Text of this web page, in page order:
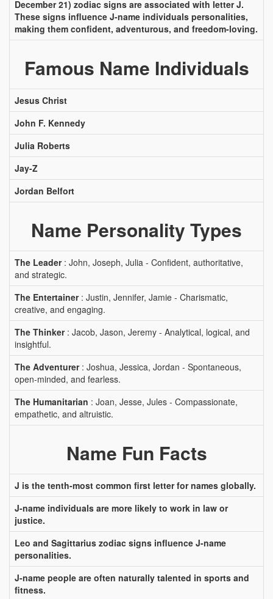
December 21) zodiac signs are associated with letter J.
These signs influence J-name individuals personalities,
making them confident, adventurous, and freedom-loving.
Famous Name Individuals
Jesus Christ
John F. Kennedy
Julia Roberts
Jay-Z
Jordan Belfort
Name Personality Types
The Leader: John, Joseph, Julia - Confident, authoritative,
and strategic.
The Entertainer: Justin, Jennifer, Jamie - Charismatic,
creative, and engaging.
The Thinker: Jacob, Jason, Jeremy - Analytical, logical, and
insightful.
The Adventurer: Joshua, Jessica, Jordan - Spontaneous,
open-minded, and fearless.
The Humanitarian : Joan, Jesse, Jules - Compassionate,
empathetic, and altruistic.
Name Fun Facts
J is the tenth-most common first letter for names globally.
J-name individuals are more likely to work in law or
justice.
Leo and Sagittarius zodiac signs influence J-name
personalities.
J-name people are often naturally talented in sports and
fitness.